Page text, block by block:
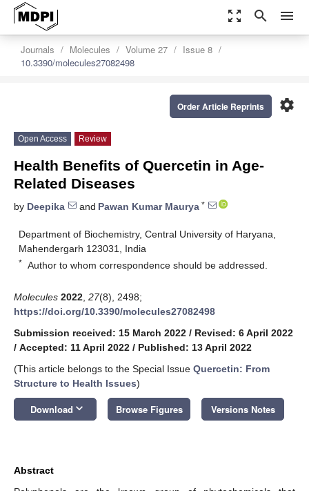
zoom_out_map search menu
Journals Molecules Volume 27
Issue 8
10.3390/molecules27082498
settings
Order Article Reprints
Open Access Review
Health Benefits of Quercetin in Age-
Related Diseases
by Deepika and Pawan Kumar Maurya *
Department of Biochemistry, Central University of Haryana,
Mahendergarh 123031, India
* Author to whom correspondence should be addressed.
Molecules 2022 27(8), 2498;
https://doi.org/10.3390/molecules27082498
Submission received: 15 March 2022 / Revised: 6 April 2022
/ Accepted: 11 April 2022 / Published: 13 April 2022
(This article belongs to the Special Issue Quercetin: From
Structure to Health Issues)
Download keyboard_arrow_down Browse Figures Versions Notes
Abstract